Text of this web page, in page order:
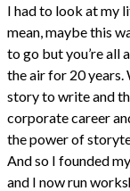
I had to look at my
mean, maybe this
to go but you’re all
the air for 20 years.
story to write and
corporate career
the power of
And so I founded
and I now run